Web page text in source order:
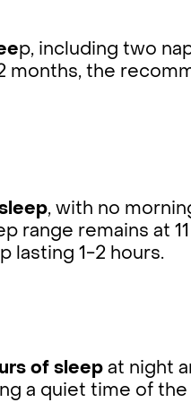
p, including two
months, the
, with no
range remains at 11
lasting 1-2 hours.
of sleep at night
a quiet time of the